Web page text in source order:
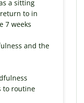
a sitting
to in
7 weeks
and the
to routine